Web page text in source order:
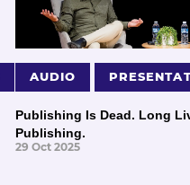
AUDIO
Publishing Is Dead. Long
Publishing.
29 Oct 2025